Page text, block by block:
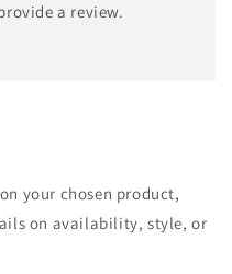
a review.
your chosen product,
on availability, style, or